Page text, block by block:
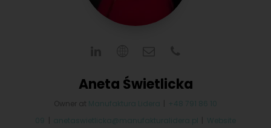
Aneta Świetlicka
Owner at Manufaktura Lidera
+48 791 86 10
09
anetaswietlicka@manufakturalidera.pl Website